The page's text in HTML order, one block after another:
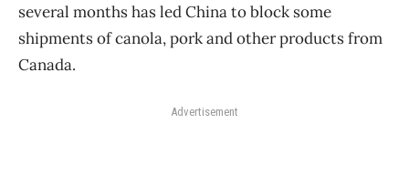
several months has led China to block some
shipments of canola, pork and other products from
Canada.
Advertisement